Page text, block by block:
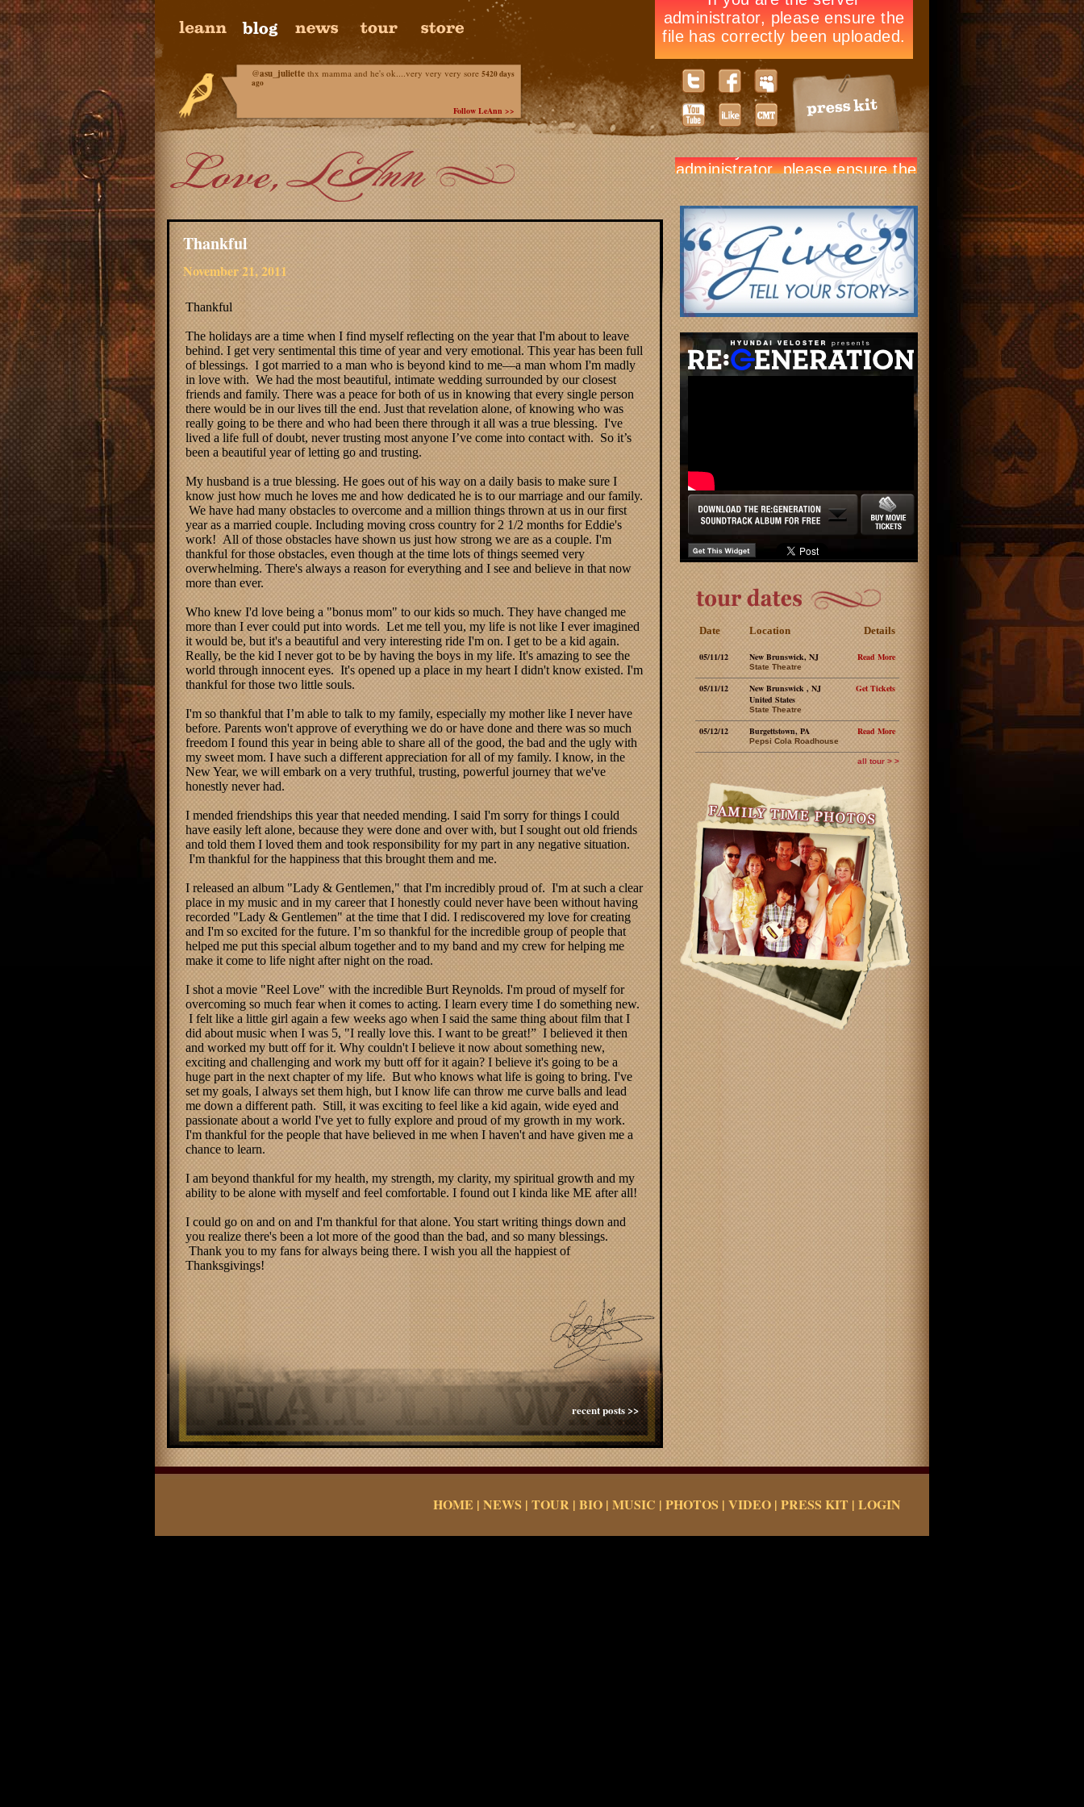
@asu_juliette thx mamma and he's ok....very very very sore 5420 days
ago
Follow LeAnn >>
Thankful
November 21, 2011
Thankful
The holidays are a time when I find myself reflecting on the year that I'm about to leave
behind. I get very sentimental this time of year and very emotional. This year has been full
of blessings. I got married to a man who is beyond kind to me—a man whom I'm madly
in love with. We had the most beautiful, intimate wedding surrounded by our closest
friends and family. There was a peace for both of us in knowing that every single person
there would be in our lives till the end. Just that revelation alone, of knowing who was
really going to be there and who had been there through it all was a true blessing. I've
lived a life full of doubt, never trusting most anyone I’ve come into contact with. So it’s
been a beautiful year of letting go and trusting.
My husband is a true blessing. He goes out of his way on a daily basis to make sure I
know just how much he loves me and how dedicated he is to our marriage and our family.
We have had many obstacles to overcome and a million things thrown at us in our first
year as a married couple. Including moving cross country for 2 1/2 months for Eddie's
work! All of those obstacles have shown us just how strong we are as a couple. I'm
thankful for those obstacles, even though at the time lots of things seemed very
overwhelming. There's always a reason for everything and I see and believe in that now
more than ever.
Who knew I'd love being a "bonus mom" to our kids so much. They have changed me
more than I ever could put into words. Let me tell you, my life is not like I ever imagined
it would be, but it's a beautiful and very interesting ride I'm on. I get to be a kid again.
Really, be the kid I never got to be by having the boys in my life. It's amazing to see the
world through innocent eyes. It's opened up a place in my heart I didn't know existed. I'm
thankful for those two little souls.
I'm so thankful that I’m able to talk to my family, especially my mother like I never have
before. Parents won't approve of everything we do or have done and there was so much
freedom I found this year in being able to share all of the good, the bad and the ugly with
my sweet mom. I have such a different appreciation for all of my family. I know, in the
New Year, we will embark on a very truthful, trusting, powerful journey that we've
honestly never had.
I mended friendships this year that needed mending. I said I'm sorry for things I could
have easily left alone, because they were done and over with, but I sought out old friends
and told them I loved them and took responsibility for my part in any negative situation.
I'm thankful for the happiness that this brought them and me.
I released an album "Lady & Gentlemen," that I'm incredibly proud of. I'm at such a clear
place in my music and in my career that I honestly could never have been without having
recorded "Lady & Gentlemen" at the time that I did. I rediscovered my love for creating
and I'm so excited for the future. I’m so thankful for the incredible group of people that
helped me put this special album together and to my band and my crew for helping me
make it come to life night after night on the road.
I shot a movie "Reel Love" with the incredible Burt Reynolds. I'm proud of myself for
overcoming so much fear when it comes to acting. I learn every time I do something new.
I felt like a little girl again a few weeks ago when I said the same thing about film that I
did about music when I was 5, "I really love this. I want to be great!” I believed it then
and worked my butt off for it. Why couldn't I believe it now about something new,
exciting and challenging and work my butt off for it again? I believe it's going to be a
huge part in the next chapter of my life. But who knows what life is going to bring. I've
set my goals, I always set them high, but I know life can throw me curve balls and lead
me down a different path. Still, it was exciting to feel like a kid again, wide eyed and
passionate about a world I've yet to fully explore and proud of my growth in my work.
I'm thankful for the people that have believed in me when I haven't and have given me a
chance to learn.
I am beyond thankful for my health, my strength, my clarity, my spiritual growth and my
ability to be alone with myself and feel comfortable. I found out I kinda like ME after all!
I could go on and on and I'm thankful for that alone. You start writing things down and
you realize there's been a lot more of the good than the bad, and so many blessings.
Thank you to my fans for always being there. I wish you all the happiest of
Thanksgivings!
recent posts >>
Date Location Details
05/11/12 New Brunswick, NJ
State Theatre
Read More
05/11/12
New Brunswick , NJ
United States
State Theatre
Get Tickets
05/12/12 Burgettstown, PA
Pepsi Cola Roadhouse
Read More
all tour > >
HOME | NEWS | TOUR | BIO | MUSIC | PHOTOS | VIDEO | PRESS KIT | LOGIN